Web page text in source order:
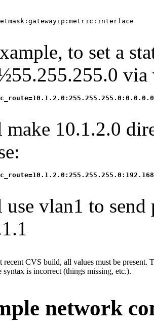
to set a
via
10.1.2.0
vlan1 to send
recent CVS build, all values must be present.
syntax is incorrect (things missing, etc.).
network